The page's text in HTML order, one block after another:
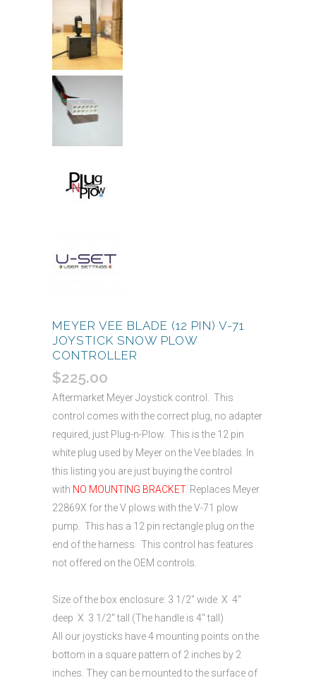
MEYER VEE BLADE (12 PIN) V-71
JOYSTICK SNOW PLOW
CONTROLLER
$225.00
Aftermarket Meyer Joystick control. This
control comes with the correct plug, no adapter
required, just Plug-n-Plow. This is the 12 pin
white plug used by Meyer on the Vee blades. In
this listing you are just buying the control
with NO MOUNTING BRACKET. Replaces Meyer
22869X for the V plows with the V-71 plow
pump. This has a 12 pin rectangle plug on the
end of the harness. This control has features
not offered on the OEM controls.
Size of the box enclosure: 3 1/2″ wide X 4″
deep X 3 1/2″ tall (The handle is 4″ tall)
All our joysticks have 4 mounting points on the
bottom in a square pattern of 2 inches by 2
inches. They can be mounted to the surface of